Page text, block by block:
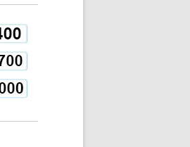
PAPÉIS NA INOVAÇÃO
D’INNOVATION